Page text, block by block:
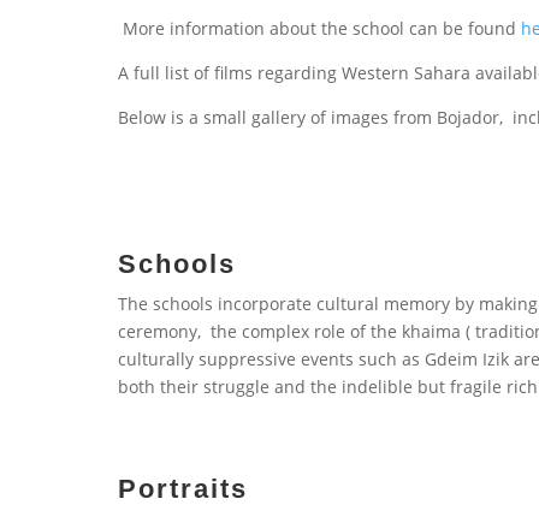
More information about the school can be found
A full list of films regarding Western Sahara
Below is a small gallery of images from Bojador,
Schools
The schools incorporate cultural memory by
ceremony, the complex role of the khaima (
culturally suppressive events such as Gdeim Izik
both their struggle and the indelible but fragile
Portraits